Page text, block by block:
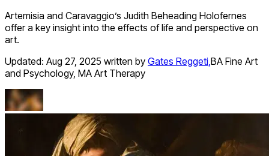
Artemisia and Caravaggio’s Judith Beheading Holofernes
offer a key insight into the effects of life and perspective on
art.
Updated: Aug 27, 2025 written by Gates Reggeti,BA Fine Art
and Psychology, MA Art Therapy